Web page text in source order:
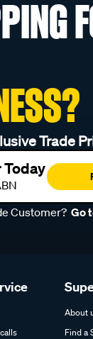
Trade
Customer? Go
About
Find a